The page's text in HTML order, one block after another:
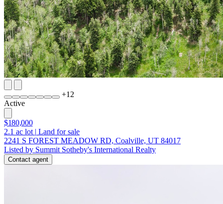
+12
Active
$180,000
2.1 ac lot | Land for sale
2241 S FOREST MEADOW RD, Coalville, UT 84017
Listed by Summit Sotheby's International Realty
Contact agent